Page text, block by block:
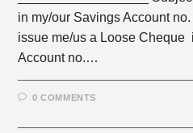
in my/our Savings Account
issue me/us a Loose Cheque
Account no.…
0 COMMENTS